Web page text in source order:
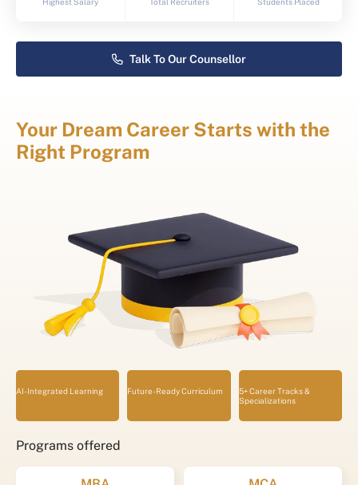
Talk To Our Counsellor
Your Dream Career Starts with the
Right Program
AI-Integrated Learning Future-Ready Curriculum
5+ Career Tracks &
Specializations
Programs offered